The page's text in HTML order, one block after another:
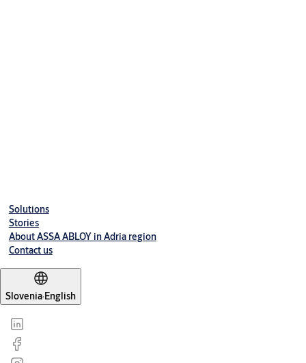
Solutions
Stories
About ASSA ABLOY in Adria region
Contact us
Slovenia·English